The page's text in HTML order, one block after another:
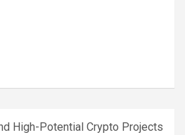
High-Potential Crypto Projects